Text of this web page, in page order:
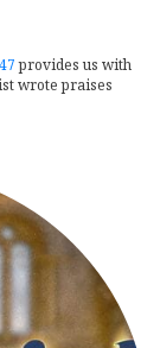
provides us with
wrote praises